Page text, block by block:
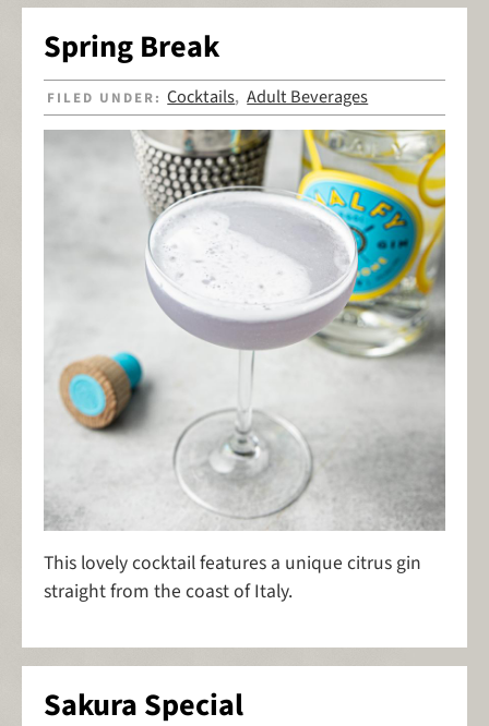
Spring Break
FILED UNDER:Cocktails,Adult Beverages
This lovely cocktail features a unique citrus gin
straight from the coast of Italy.
Sakura Special